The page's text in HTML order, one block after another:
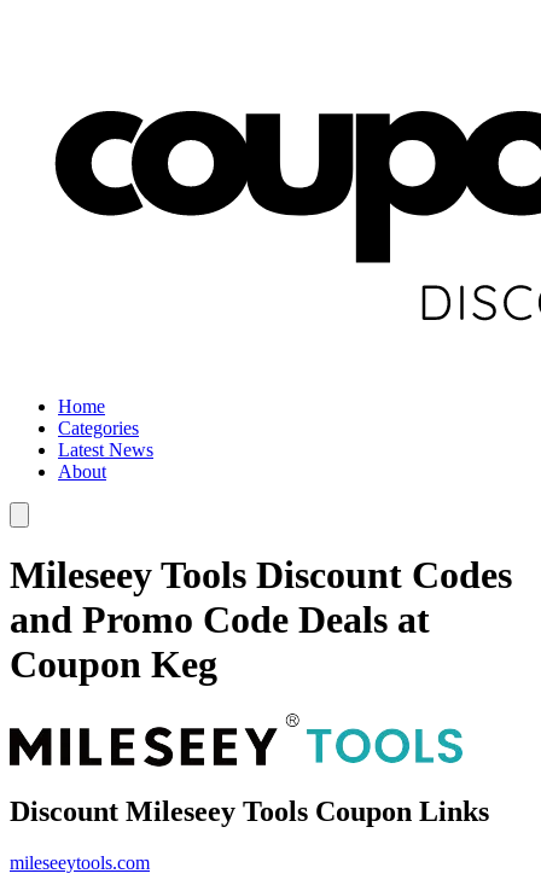
Home
Categories
Latest News
About
Mileseey Tools Discount Codes
and Promo Code Deals at
Coupon Keg
Discount Mileseey Tools Coupon Links
mileseeytools.com